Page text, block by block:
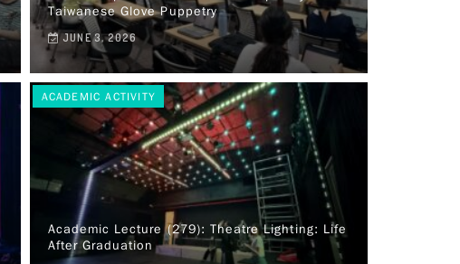
Taiwanese Glove Puppetry
JUNE 3, 2026
Academic Lecture (279): Theatre Lighting: Life
After Graduation
ACADEMIC ACTIVITY